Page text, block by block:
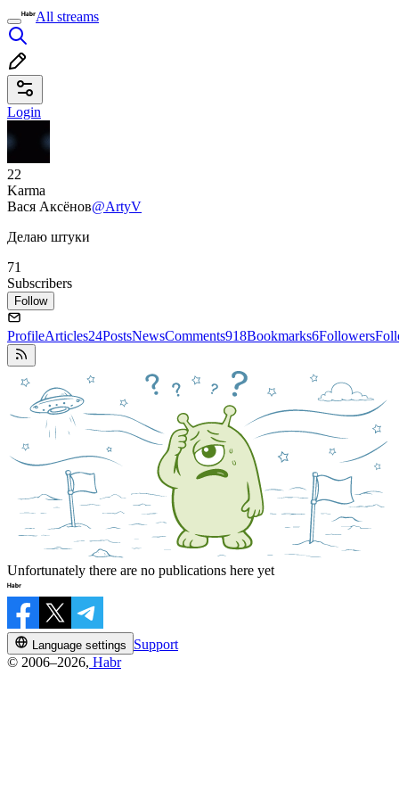
All streams
Login
22
Karma
Вася Аксёнов@ArtyV
Делаю штуки
71
Subscribers
Follow
ProfileArticles24PostsNewsComments918Bookmarks6Followers
Unfortunately there are no publications here yet
Language settings
Support
© 2006–2026, Habr